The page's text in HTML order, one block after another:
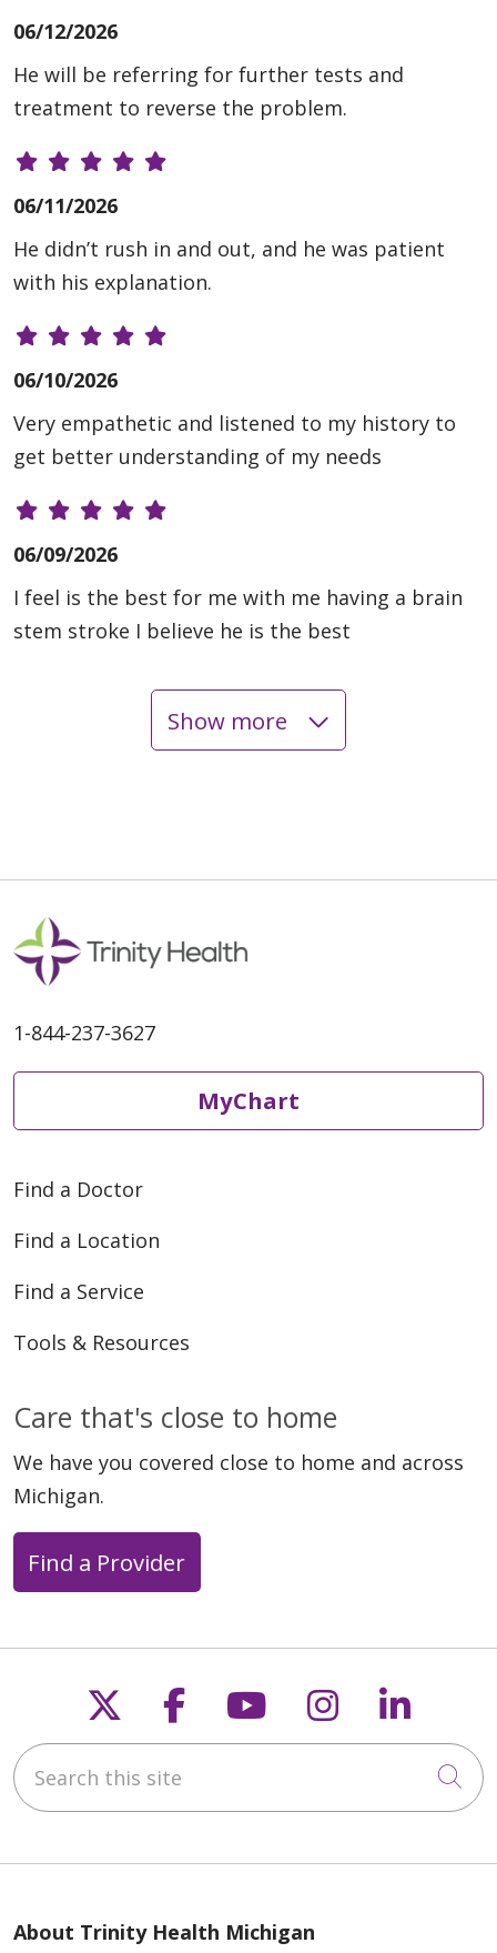
06/12/2026
He will be referring for further tests and
treatment to reverse the problem.
06/11/2026
He didn’t rush in and out, and he was patient
with his explanation.
06/10/2026
Very empathetic and listened to my history to
get better understanding of my needs
06/09/2026
I feel is the best for me with me having a brain
stem stroke I believe he is the best
05/27/2026
05/26/2026
05/19/2026
05/15/2026
Show more
1-844-237-3627
MyChart
Find a Doctor
Find a Location
Find a Service
Tools & Resources
Care that's close to home
We have you covered close to home and across
Michigan.
Find a Provider
Follow us on X
Follow us on
Follow us on
Follow us
Search this site
About Trinity Health Michigan